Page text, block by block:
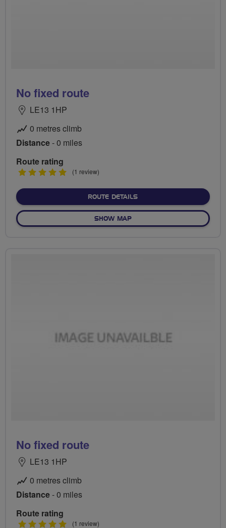
No fixed route
LE13 1HP
0 metres climb
Distance- 0 miles
Route rating
5
(1 review)
ROUTE DETAILSABOUT NO FIXED ROUTE
SHOW MAPOF NO FIXED ROUTE
No fixed route
LE13 1HP
0 metres climb
Distance- 0 miles
Route rating
5
(1 review)